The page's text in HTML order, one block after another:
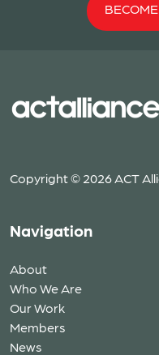
Copyright © 2026 ACT
Navigation
About
Who We Are
Our Work
Members
News